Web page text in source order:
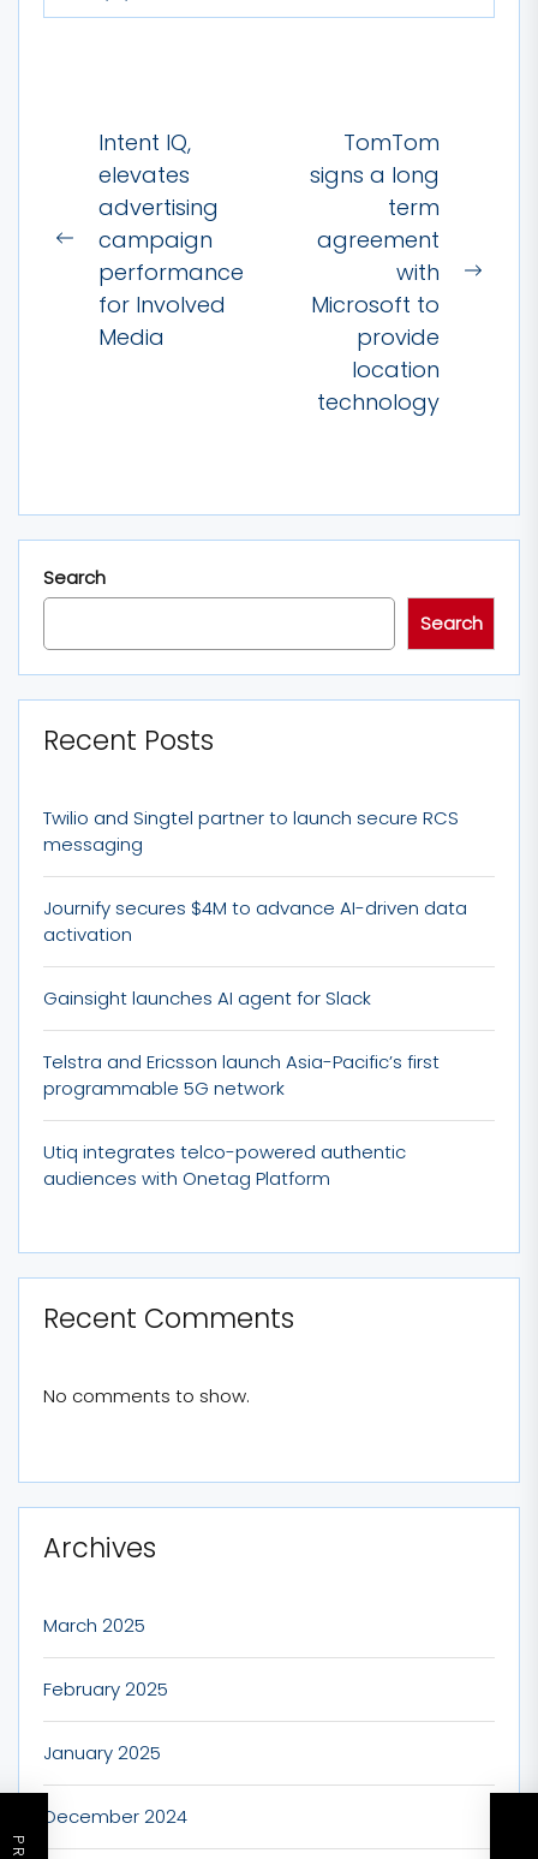
Post
navigation
Previous
post:
Intent IQ,
elevates
advertising
campaign
performance
for Involved
Media
TomTom
signs a long
term
agreement
with
Microsoft to
provide
location
technology
Search
Search
Recent Posts
Twilio and Singtel partner to launch secure RCS
messaging
Journify secures $4M to advance AI-driven data
activation
Gainsight launches AI agent for Slack
Telstra and Ericsson launch Asia-Pacific’s first
programmable 5G network
Utiq integrates telco-powered authentic
audiences with Onetag Platform
Recent Comments
No comments to show.
Archives
March 2025
February 2025
January 2025
December 2024